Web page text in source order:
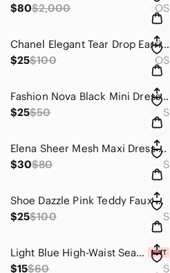
$80$2,000 OS
Chanel Elegant Tear Drop Earrings
$25$100 OS
Fashion Nova Black Mini Dress with Red Rosette Trim
$25$50 S
Elena Sheer Mesh Maxi Dress - Black
$30$80 S
Shoe Dazzle Pink Teddy Faux Shearling Long Coat
$25$100 S
Light Blue High-Waist Seamless Leggings for Women
$15$60 S